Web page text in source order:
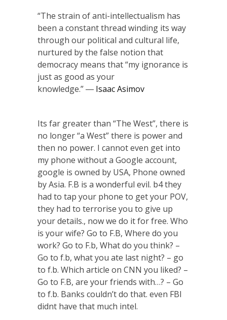
“The strain of anti-intellectualism has
been a constant thread winding its way
through our political and cultural life,
nurtured by the false notion that
democracy means that “my ignorance is
just as good as your
knowledge.” ― Isaac Asimov
Its far greater than “The West”, there is
no longer “a West” there is power and
then no power. I cannot even get into
my phone without a Google account,
google is owned by USA, Phone owned
by Asia. F.B is a wonderful evil. b4 they
had to tap your phone to get your POV,
they had to terrorise you to give up
your details., now we do it for free. Who
is your wife? Go to F.B, Where do you
work? Go to F.b, What do you think? –
Go to f.b, what you ate last night? – go
to f.b. Which article on CNN you liked? –
Go to F.B, are your friends with…? – Go
to f.b. Banks couldn’t do that. even FBI
didnt have that much intel.